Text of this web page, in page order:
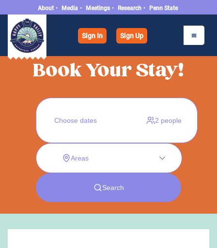
About • Media • Meetings • Research • Penn State
Sign In Sign Up
Book Your Stay!